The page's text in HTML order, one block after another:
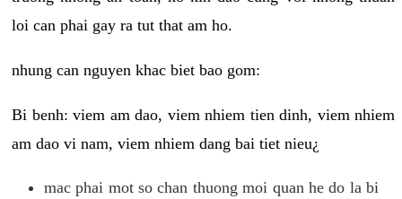
loi can phai gay ra tut that am ho.
nhung can nguyen khac biet bao gom:
Bi benh: viem am dao, viem nhiem tien dinh, viem nhiem
am dao vi nam, viem nhiem dang bai tiet nieu¿
mac phai mot so chan thuong moi quan he do la bi